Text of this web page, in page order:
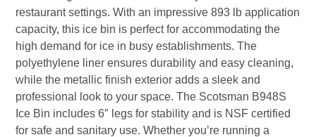
restaurant settings. With an impressive 893 lb application
capacity, this ice bin is perfect for accommodating the
high demand for ice in busy establishments. The
polyethylene liner ensures durability and easy cleaning,
while the metallic finish exterior adds a sleek and
professional look to your space. The Scotsman B948S
Ice Bin includes 6″ legs for stability and is NSF certified
for safe and sanitary use. Whether you’re running a